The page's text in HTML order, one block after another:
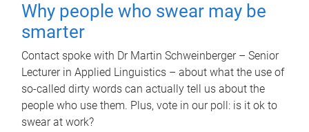
Why people who swear may be
smarter
Contact spoke with Dr Martin Schweinberger – Senior
Lecturer in Applied Linguistics – about what the use of
so-called dirty words can actually tell us about the
people who use them. Plus, vote in our poll: is it ok to
swear at work?